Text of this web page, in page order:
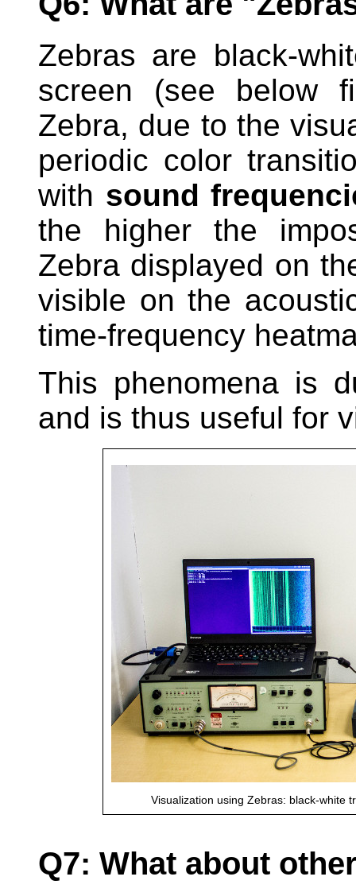
Zebras are black-
screen (see below
Zebra, due to the
periodic color
with sound
the higher the
Zebra displayed on
visible on the
time-frequency
This phenomena is
and is thus useful for
Visualization using Zebras: black-white
Q7: What about